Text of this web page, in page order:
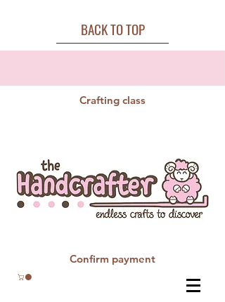
BACK TO TOP
Crafting class
Confirm payment